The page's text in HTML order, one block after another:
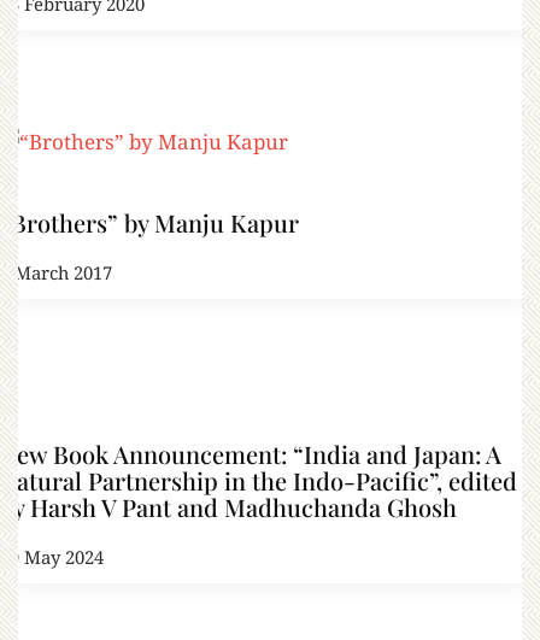
“Brothers” by Manju Kapur
3 March 2017
New Book Announcement: “India and Japan: A
Natural Partnership in the Indo-Pacific”, edited
by Harsh V Pant and Madhuchanda Ghosh
19 May 2024